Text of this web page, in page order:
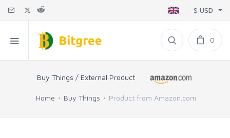
$ USD
0
Buy Things / External Product
Home Buy Things Product from Amazon.com